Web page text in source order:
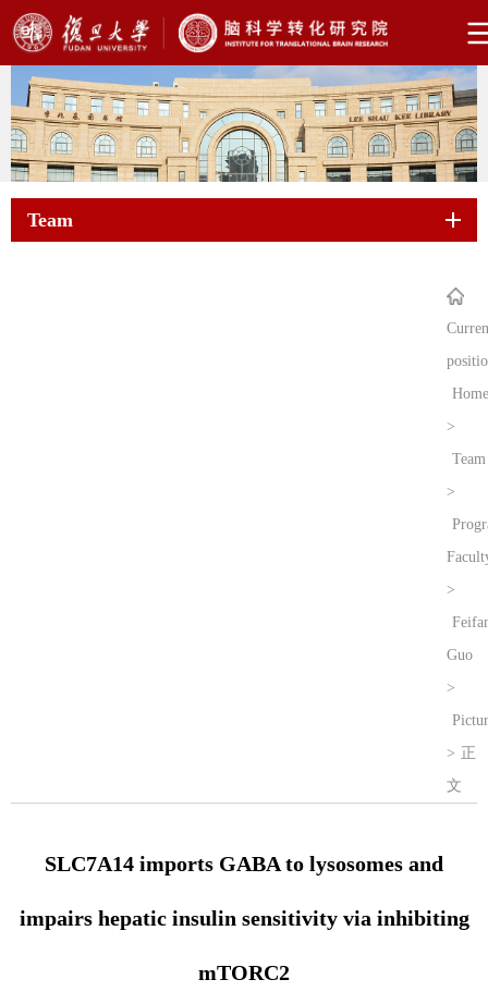
Team
Home
>
Team
>
>
Guo
>
> 正
文
SLC7A14 imports GABA to lysosomes and
impairs hepatic insulin sensitivity via inhibiting
mTORC2